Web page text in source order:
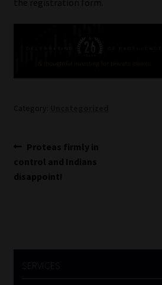
Email Disclaimer
Event Refund / Cancellation Policy
Contact | Thank You
the registration form.
Category:
Post
navigation
Previous
post:
Proteas firmly in
control and Indians
disappoint!